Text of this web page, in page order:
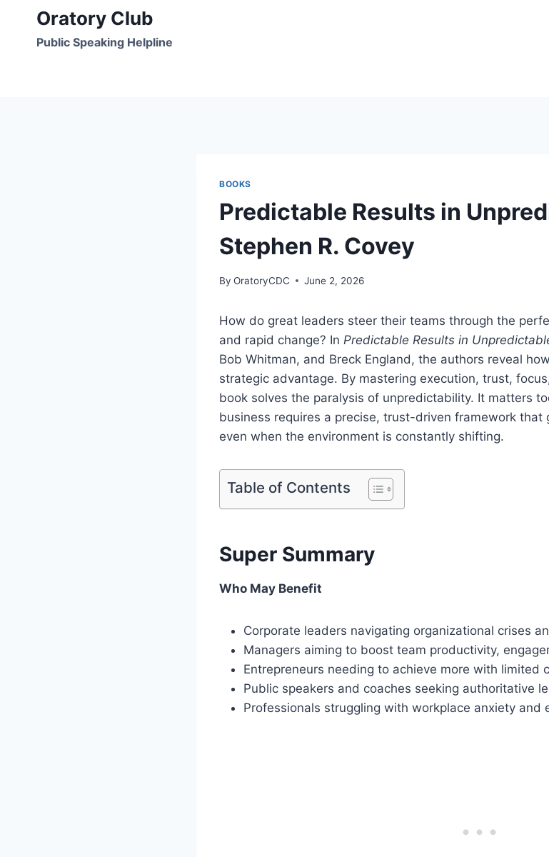
content
Oratory Club
Public Speaking Helpline
BOOKS
Predictable Results in
Stephen R. Covey
By OratoryCDC June 2, 2026
How do great leaders steer their teams through the
and rapid change? In Predictable Results in
Bob Whitman, and Breck England, the authors reveal
strategic advantage. By mastering execution, trust,
book solves the paralysis of unpredictability. It matters
business requires a precise, trust-driven framework that
even when the environment is constantly shifting.
Table of Contents
Super Summary
Who May Benefit
Corporate leaders navigating organizational crises
Managers aiming to boost team productivity,
Entrepreneurs needing to achieve more with limited
Public speakers and coaches seeking authoritative
Professionals struggling with workplace anxiety and